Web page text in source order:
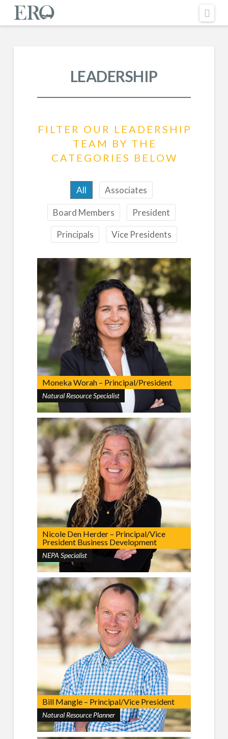
LEADERSHIP
FILTER OUR LEADERSHIP
TEAM BY THE
CATEGORIES BELOW
All Associates
Board Members President
Principals Vice Presidents
Moneka Worah – Principal/President
Natural Resource Specialist
Nicole Den Herder – Principal/Vice
President Business Development
NEPA Specialist
Bill Mangle – Principal/Vice President
Natural Resource Planner